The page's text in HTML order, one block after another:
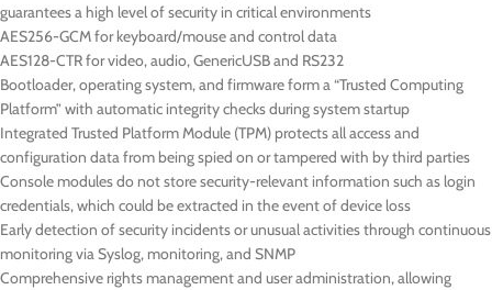
guarantees a high level of security in critical environments
AES256-GCM for keyboard/mouse and control data
AES128-CTR for video, audio, GenericUSB and RS232
Bootloader, operating system, and firmware form a “Trusted Computing
Platform” with automatic integrity checks during system startup
Integrated Trusted Platform Module (TPM) protects all access and
configuration data from being spied on or tampered with by third parties
Console modules do not store security-relevant information such as login
credentials, which could be extracted in the event of device loss
Early detection of security incidents or unusual activities through continuous
monitoring via Syslog, monitoring, and SNMP
Comprehensive rights management and user administration, allowing